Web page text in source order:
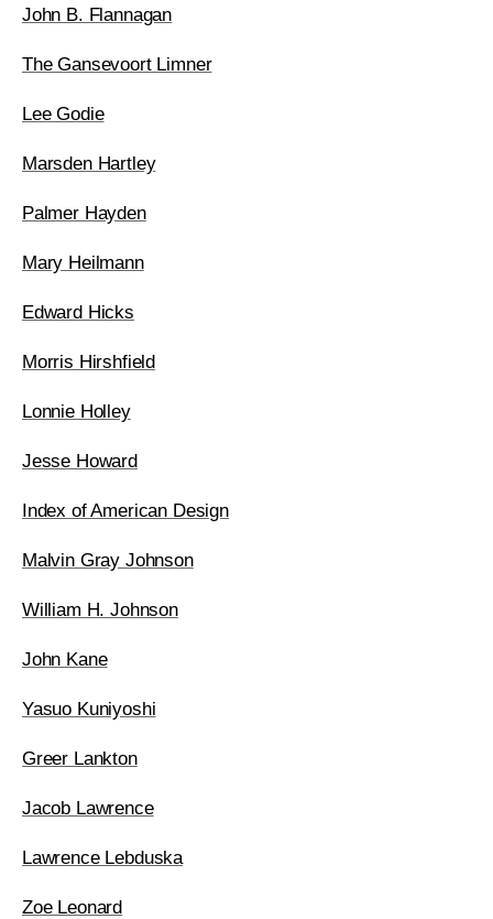
John B. Flannagan
The Gansevoort Limner
Lee Godie
Marsden Hartley
Palmer Hayden
Mary Heilmann
Edward Hicks
Morris Hirshfield
Lonnie Holley
Jesse Howard
Index of American Design
Malvin Gray Johnson
William H. Johnson
John Kane
Yasuo Kuniyoshi
Greer Lankton
Jacob Lawrence
Lawrence Lebduska
Zoe Leonard